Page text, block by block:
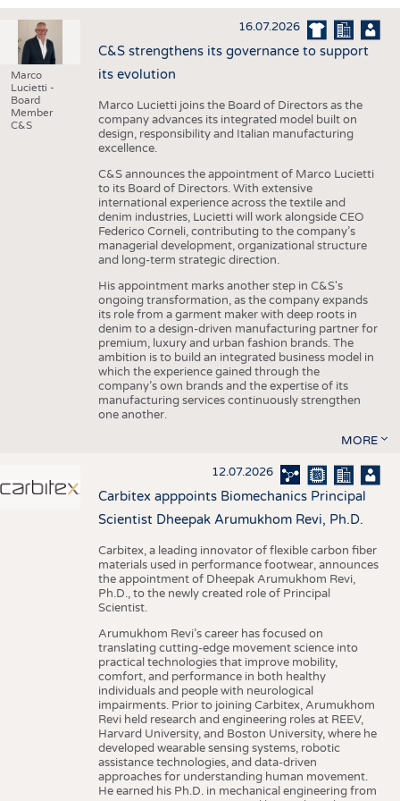
INTERIOR TEXTILES
APPAREL
TESTS
BUSINESS
COMPANIES
STATISTICS
GOOD TO KNOW
ADDRESSES & LINKS
CALENDAR
Marco
Lucietti -
Board
Member
C&S
16.07.2026
C&S strengthens its governance to support
its evolution
Marco Lucietti joins the Board of Directors as the
company advances its integrated model built on
design, responsibility and Italian manufacturing
excellence.
C&S announces the appointment of Marco Lucietti
to its Board of Directors. With extensive
international experience across the textile and
denim industries, Lucietti will work alongside CEO
Federico Corneli, contributing to the company’s
managerial development, organizational structure
and long-term strategic direction.
His appointment marks another step in C&S's
ongoing transformation, as the company expands
its role from a garment maker with deep roots in
denim to a design-driven manufacturing partner for
premium, luxury and urban fashion brands. The
ambition is to build an integrated business model in
which the experience gained through the
company’s own brands and the expertise of its
manufacturing services continuously strengthen
one another.
MORE
12.07.2026
Carbitex apppoints Biomechanics Principal
Scientist Dheepak Arumukhom Revi, Ph.D.
Carbitex, a leading innovator of flexible carbon fiber
materials used in performance footwear, announces
the appointment of Dheepak Arumukhom Revi,
Ph.D., to the newly created role of Principal
Scientist.
Arumukhom Revi’s career has focused on
translating cutting-edge movement science into
practical technologies that improve mobility,
comfort, and performance in both healthy
individuals and people with neurological
impairments. Prior to joining Carbitex, Arumukhom
Revi held research and engineering roles at REEV,
Harvard University, and Boston University, where he
developed wearable sensing systems, robotic
assistance technologies, and data-driven
approaches for understanding human movement.
He earned his Ph.D. in mechanical engineering from